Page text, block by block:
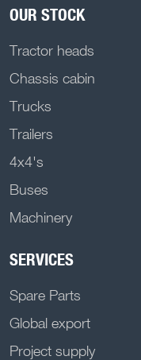
OUR STOCK
Tractor heads
Chassis cabin
Trucks
Trailers
4x4's
Buses
Machinery
SERVICES
Spare Parts
Global export
Project supply